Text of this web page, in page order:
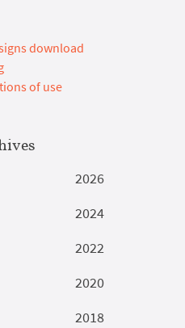
download
of use
2026
2024
2022
2020
2018